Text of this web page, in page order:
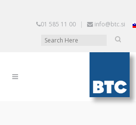
01 585 11 00 | info@btc.si